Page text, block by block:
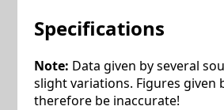
Specifications
Note: Data given by several
slight variations. Figures given
therefore be inaccurate!